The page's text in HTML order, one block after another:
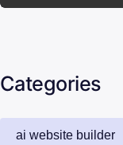
Categories
ai website builder